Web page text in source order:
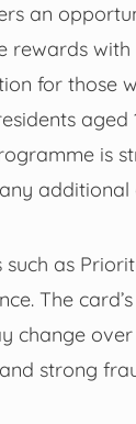
an
for those
is
additional
as
The
change
strong